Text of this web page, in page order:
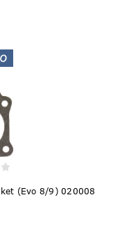
(Evo 8/9) 020008